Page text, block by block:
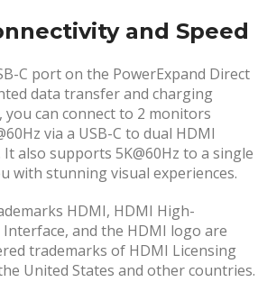
and Speed
C port on the PowerExpand Direct
data transfer and charging
you can connect to 2 monitors
via a USB-C to dual HDMI
also supports 5K@60Hz to a single
with stunning visual experiences.
HDMI, HDMI High-
and the HDMI logo are
trademarks of HDMI Licensing
United States and other countries.